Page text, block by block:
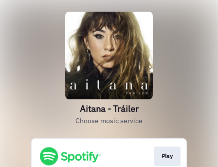
Aitana - Tráiler
Choose music service
Play